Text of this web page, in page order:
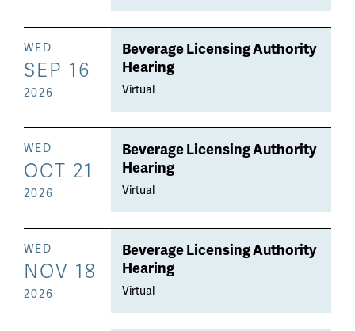
Beverage Licensing Authority
Hearing
Virtual
WED
SEP 16
2026
Beverage Licensing Authority
Hearing
Virtual
WED
OCT 21
2026
Beverage Licensing Authority
Hearing
Virtual
WED
NOV 18
2026